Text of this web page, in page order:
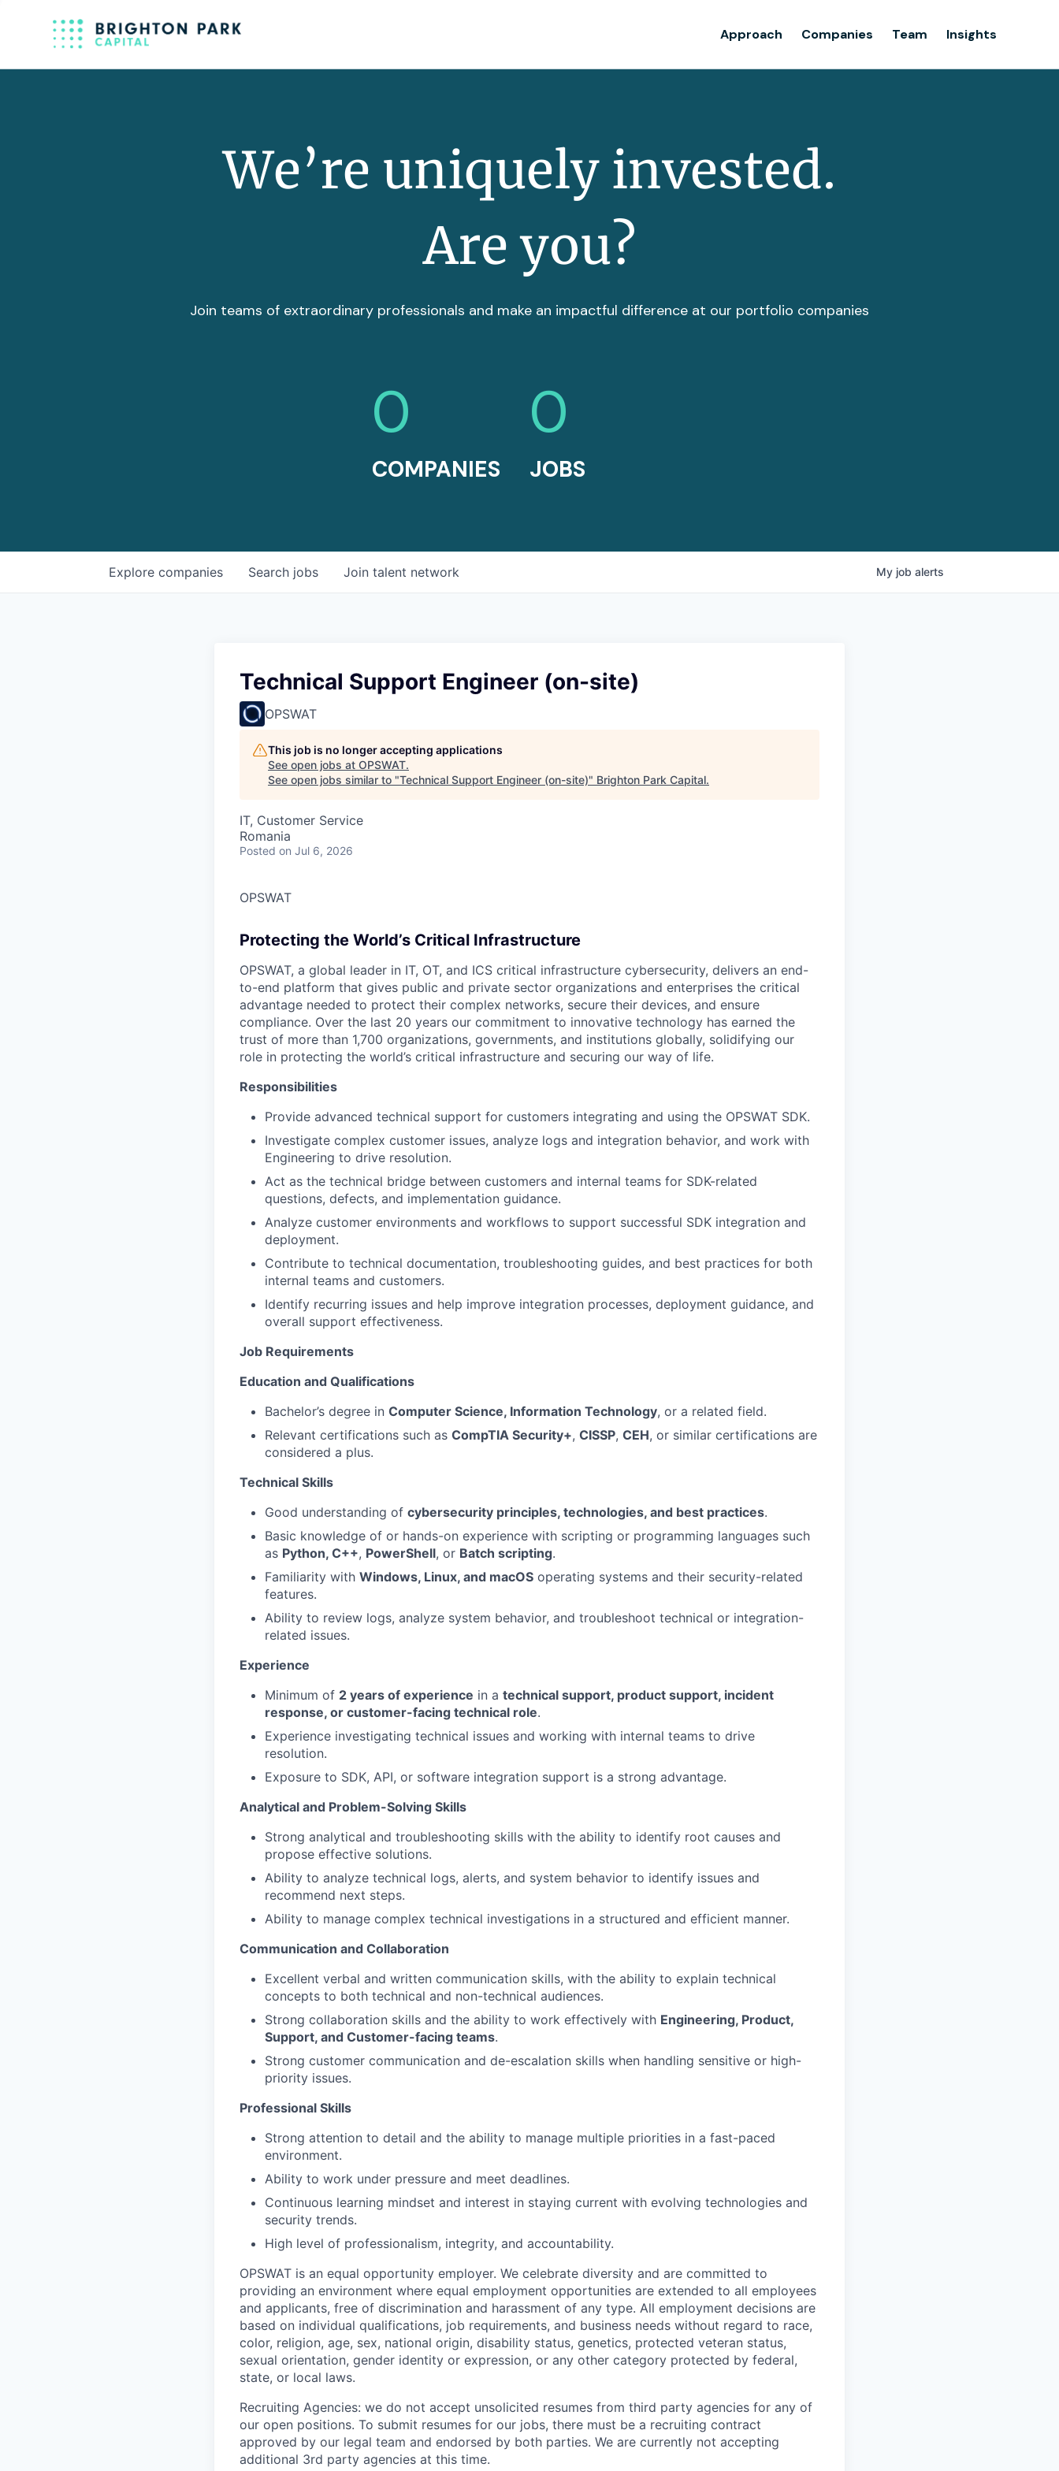
Approach Companies Team Insights
We’re uniquely invested.
Are you?
Join teams of extraordinary professionals and make an impactful difference at our portfolio companies
0
COMPANIES
0
JOBS
Search jobs
Explore companies Join talent network My job alerts
Technical Support Engineer (on-site)
OPSWAT
This job is no longer accepting applications
See open jobs at OPSWAT.
See open jobs similar to "Technical Support Engineer (on-site)" Brighton Park Capital.
IT, Customer Service
Romania
Posted on Jul 6, 2026
OPSWAT
Protecting the World’s Critical Infrastructure
OPSWAT, a global leader in IT, OT, and ICS critical infrastructure cybersecurity, delivers an end-
to-end platform that gives public and private sector organizations and enterprises the critical
advantage needed to protect their complex networks, secure their devices, and ensure
compliance. Over the last 20 years our commitment to innovative technology has earned the
trust of more than 1,700 organizations, governments, and institutions globally, solidifying our
role in protecting the world’s critical infrastructure and securing our way of life.
Responsibilities
Provide advanced technical support for customers integrating and using the OPSWAT SDK.
Investigate complex customer issues, analyze logs and integration behavior, and work with
Engineering to drive resolution.
Act as the technical bridge between customers and internal teams for SDK-related
questions, defects, and implementation guidance.
Analyze customer environments and workflows to support successful SDK integration and
deployment.
Contribute to technical documentation, troubleshooting guides, and best practices for both
internal teams and customers.
Identify recurring issues and help improve integration processes, deployment guidance, and
overall support effectiveness.
Job Requirements
Education and Qualifications
Bachelor’s degree in Computer Science, Information Technology, or a related field.
Relevant certifications such as CompTIA Security+, CISSP, CEH, or similar certifications are
considered a plus.
Technical Skills
Good understanding of cybersecurity principles, technologies, and best practices.
Basic knowledge of or hands-on experience with scripting or programming languages such
as Python, C++, PowerShell, or Batch scripting.
Familiarity with Windows, Linux, and macOS operating systems and their security-related
features.
Ability to review logs, analyze system behavior, and troubleshoot technical or integration-
related issues.
Experience
Minimum of 2 years of experience in a technical support, product support, incident
response, or customer-facing technical role.
Experience investigating technical issues and working with internal teams to drive
resolution.
Exposure to SDK, API, or software integration support is a strong advantage.
Analytical and Problem-Solving Skills
Strong analytical and troubleshooting skills with the ability to identify root causes and
propose effective solutions.
Ability to analyze technical logs, alerts, and system behavior to identify issues and
recommend next steps.
Ability to manage complex technical investigations in a structured and efficient manner.
Communication and Collaboration
Excellent verbal and written communication skills, with the ability to explain technical
concepts to both technical and non-technical audiences.
Strong collaboration skills and the ability to work effectively with Engineering, Product,
Support, and Customer-facing teams.
Strong customer communication and de-escalation skills when handling sensitive or high-
priority issues.
Professional Skills
Strong attention to detail and the ability to manage multiple priorities in a fast-paced
environment.
Ability to work under pressure and meet deadlines.
Continuous learning mindset and interest in staying current with evolving technologies and
security trends.
High level of professionalism, integrity, and accountability.
OPSWAT is an equal opportunity employer. We celebrate diversity and are committed to
providing an environment where equal employment opportunities are extended to all employees
and applicants, free of discrimination and harassment of any type. All employment decisions are
based on individual qualifications, job requirements, and business needs without regard to race,
color, religion, age, sex, national origin, disability status, genetics, protected veteran status,
sexual orientation, gender identity or expression, or any other category protected by federal,
state, or local laws.
Recruiting Agencies: we do not accept unsolicited resumes from third party agencies for any of
our open positions. To submit resumes for our jobs, there must be a recruiting contract
approved by our legal team and endorsed by both parties. We are currently not accepting
additional 3rd party agencies at this time.